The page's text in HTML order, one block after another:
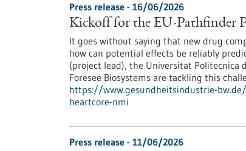
Press release - 16/06/2026
Kickoff for the EU-Pathfinder
It goes without saying that new drug
how can potential effects be reliably
(project lead), the Universitat Politecnica
Foresee Biosystems are tackling this
https://www.gesundheitsindustrie-
heartcore-nmi
Press release - 11/06/2026